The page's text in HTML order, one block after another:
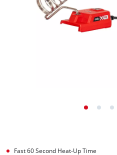
Fast 60 Second Heat-Up Time